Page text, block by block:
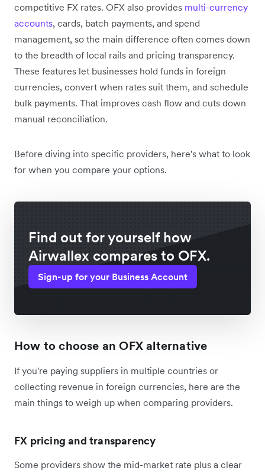
competitive FX rates. OFX also provides multi-currency
accounts, cards, batch payments, and spend
management, so the main difference often comes down
to the breadth of local rails and pricing transparency.
These features let businesses hold funds in foreign
currencies, convert when rates suit them, and schedule
bulk payments. That improves cash flow and cuts down
manual reconciliation.
Before diving into specific providers, here's what to look
for when you compare your options.
Find out for yourself how
Airwallex compares to OFX.
Sign-up for your Business Account
How to choose an OFX alternative
If you're paying suppliers in multiple countries or
collecting revenue in foreign currencies, here are the
main things to weigh up when comparing providers.
FX pricing and transparency
Some providers show the mid-market rate plus a clear